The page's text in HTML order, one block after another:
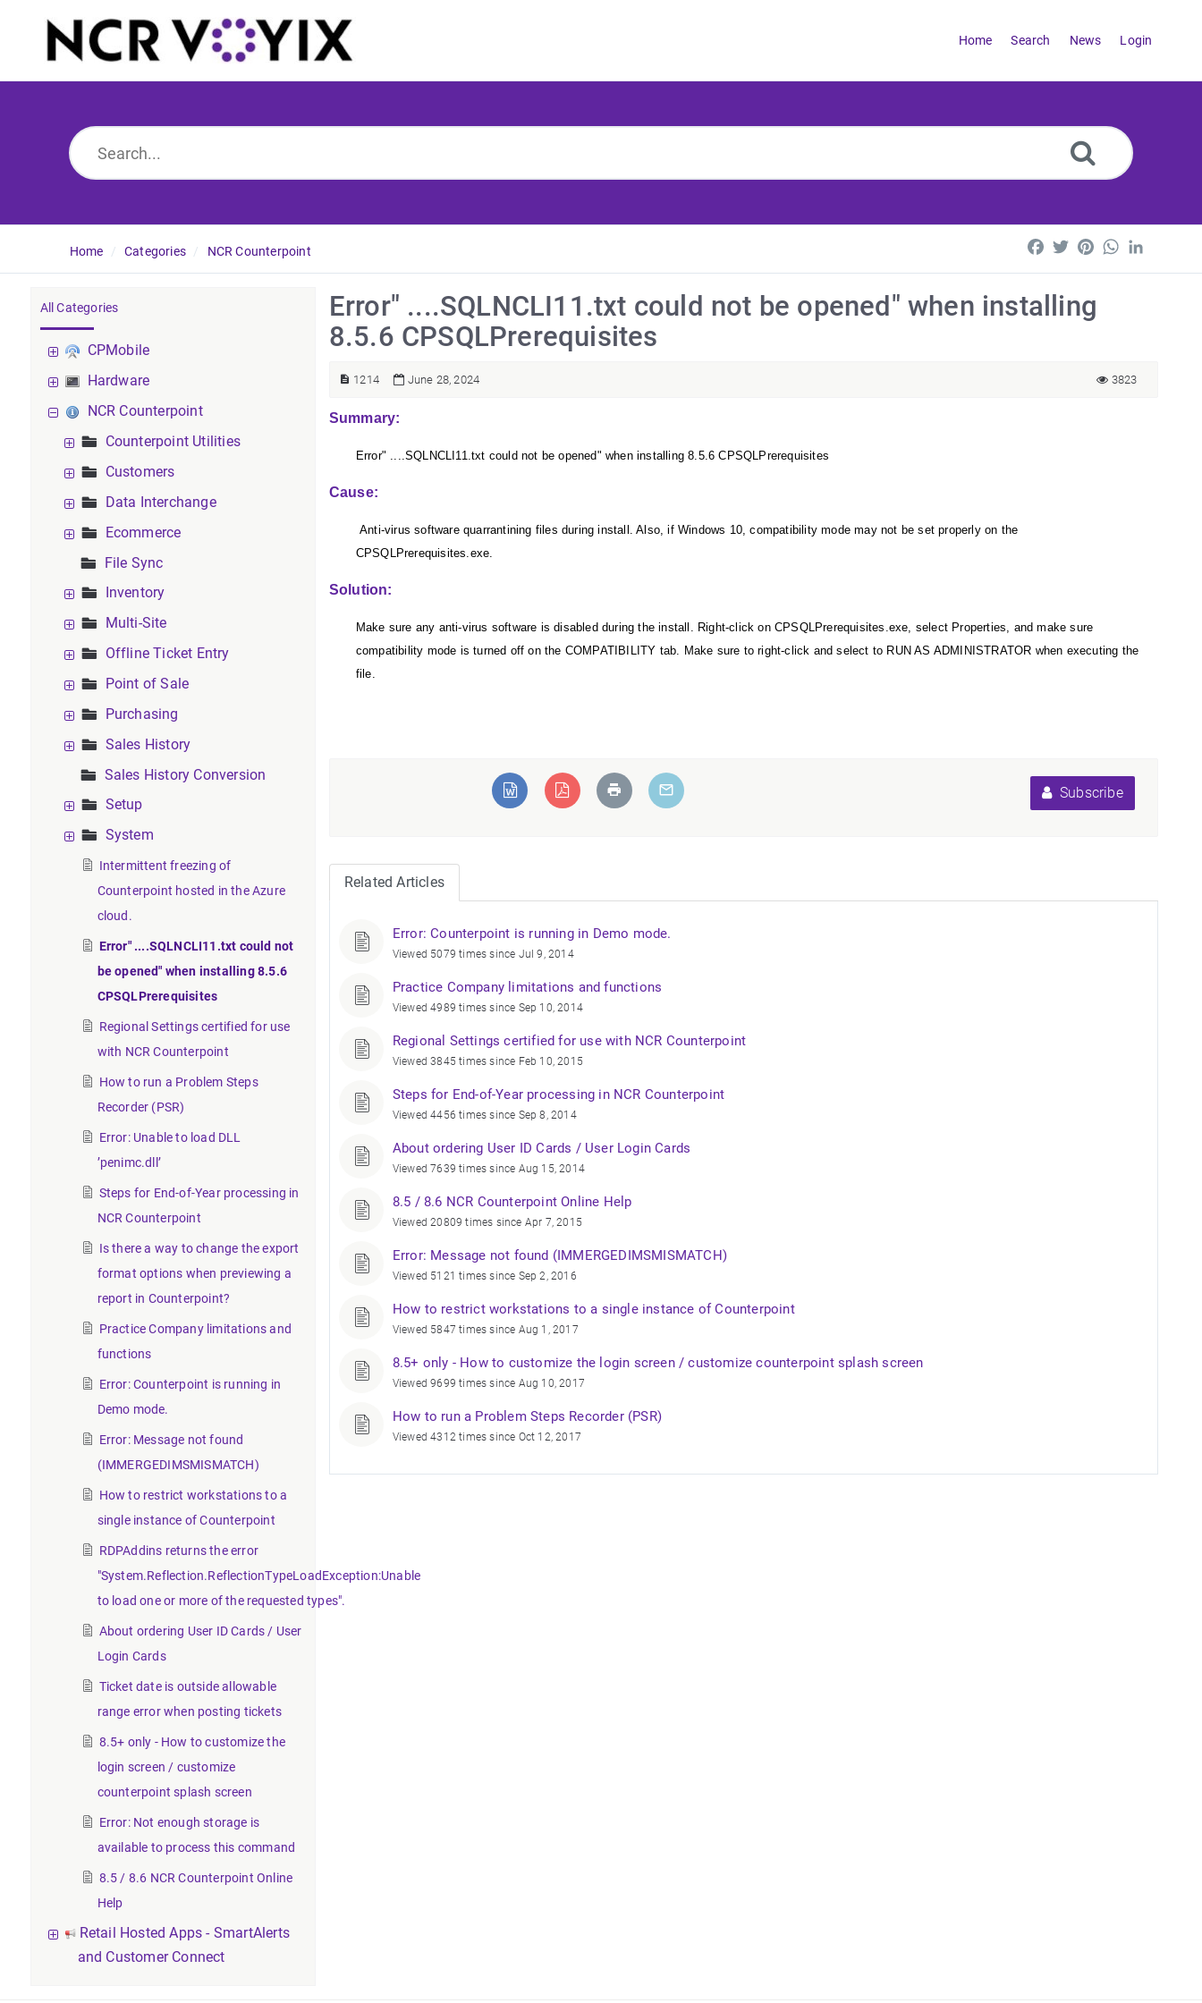
Home Search News Login
Home Categories NCR Counterpoint Facebook
TwitterPinterestWhatsApp
All Categories
CPMobile
Hardware
NCR Counterpoint
Counterpoint Utilities
Customers
Data Interchange
Ecommerce
File Sync
Inventory
Multi-Site
Offline Ticket Entry
Point of Sale
Purchasing
Sales History
Sales History Conversion
Setup
System
Intermittent freezing of
Counterpoint hosted in the Azure
cloud.
Error" ....SQLNCLI11.txt could not
be opened" when installing 8.5.6
CPSQLPrerequisites
Regional Settings certified for use
with NCR Counterpoint
How to run a Problem Steps
Recorder (PSR)
Error: Unable to load DLL
’penimc.dll’
Steps for End-of-Year processing in
NCR Counterpoint
Is there a way to change the export
format options when previewing a
report in Counterpoint?
Practice Company limitations and
functions
Error: Counterpoint is running in
Demo mode.
Error: Message not found
(IMMERGEDIMSMISMATCH)
How to restrict workstations to a
single instance of Counterpoint
RDPAddins returns the error
"System.Reflection.ReflectionTypeLoadException:Unable
to load one or more of the requested types".
About ordering User ID Cards / User
Login Cards
Ticket date is outside allowable
range error when posting tickets
8.5+ only - How to customize the
login screen / customize
counterpoint splash screen
Error: Not enough storage is
available to process this command
8.5 / 8.6 NCR Counterpoint Online
Help
Retail Hosted Apps - SmartAlerts
and Customer Connect
Error" ....SQLNCLI11.txt could not be opened" when installing
8.5.6 CPSQLPrerequisites
1214 June 28, 2024 3823
Summary:
Error" ....SQLNCLI11.txt could not be opened" when installing 8.5.6 CPSQLPrerequisites
Cause:
Anti-virus software quarrantining files during install. Also, if Windows 10, compatibility mode may not be set properly on the
CPSQLPrerequisites.exe.
Solution:
Make sure any anti-virus software is disabled during the install. Right-click on CPSQLPrerequisites.exe, select Properties, and make sure
compatibility mode is turned off on the COMPATIBILITY tab. Make sure to right-click and select to RUN AS ADMINISTRATOR when executing the
file.
Subscribe
Related Articles
Error: Counterpoint is running in Demo mode.
Viewed 5079 times since Jul 9, 2014
Practice Company limitations and functions
Viewed 4989 times since Sep 10, 2014
Regional Settings certified for use with NCR Counterpoint
Viewed 3845 times since Feb 10, 2015
Steps for End-of-Year processing in NCR Counterpoint
Viewed 4456 times since Sep 8, 2014
About ordering User ID Cards / User Login Cards
Viewed 7639 times since Aug 15, 2014
8.5 / 8.6 NCR Counterpoint Online Help
Viewed 20809 times since Apr 7, 2015
Error: Message not found (IMMERGEDIMSMISMATCH)
Viewed 5121 times since Sep 2, 2016
How to restrict workstations to a single instance of Counterpoint
Viewed 5847 times since Aug 1, 2017
8.5+ only - How to customize the login screen / customize counterpoint splash screen
Viewed 9699 times since Aug 10, 2017
How to run a Problem Steps Recorder (PSR)
Viewed 4312 times since Oct 12, 2017